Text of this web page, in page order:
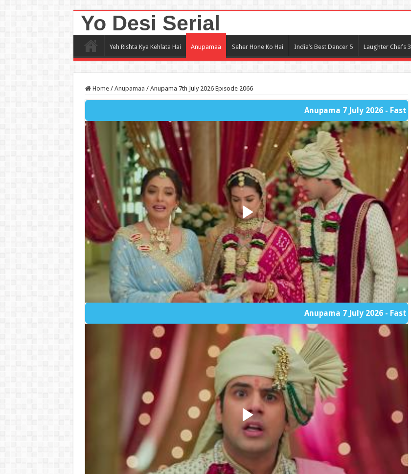
Yo Desi Serial
Yeh Rishta Kya Kehlata Hai Anupamaa Seher Hone Ko Hai India’s Best Dancer 5 Laughter Chefs 3
Home / Anupamaa / Anupama 7th July 2026 Episode 2066
Anupama 7 July 2026 - Fast Player Part 1
Anupama 7 July 2026 - Fast Player Part 2